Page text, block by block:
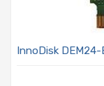
InnoDisk DEM24-